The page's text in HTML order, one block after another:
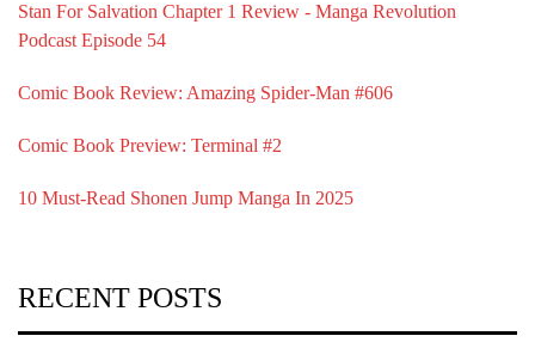
Stan For Salvation Chapter 1 Review - Manga Revolution
Podcast Episode 54
Comic Book Review: Amazing Spider-Man #606
Comic Book Preview: Terminal #2
10 Must-Read Shonen Jump Manga In 2025
RECENT POSTS